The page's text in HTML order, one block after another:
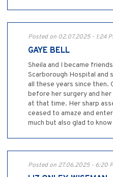
Posted on 02.07.2025 - 1:24
GAYE BELL
Sheila and I became
Scarborough Hospital and
all these years since then.
before her surgery and
at that time. Her sharp
ceased to amaze and
much but also glad to
Posted on 27.06.2025 - 6:20